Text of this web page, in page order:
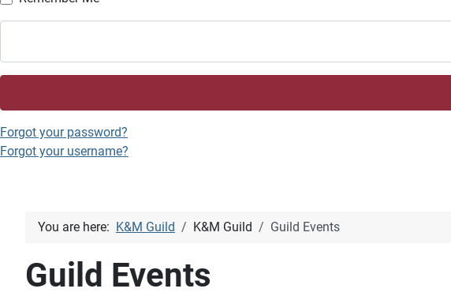
Forgot your password?
Forgot your username?
You are here: K&M Guild K&M Guild Guild Events
Guild Events